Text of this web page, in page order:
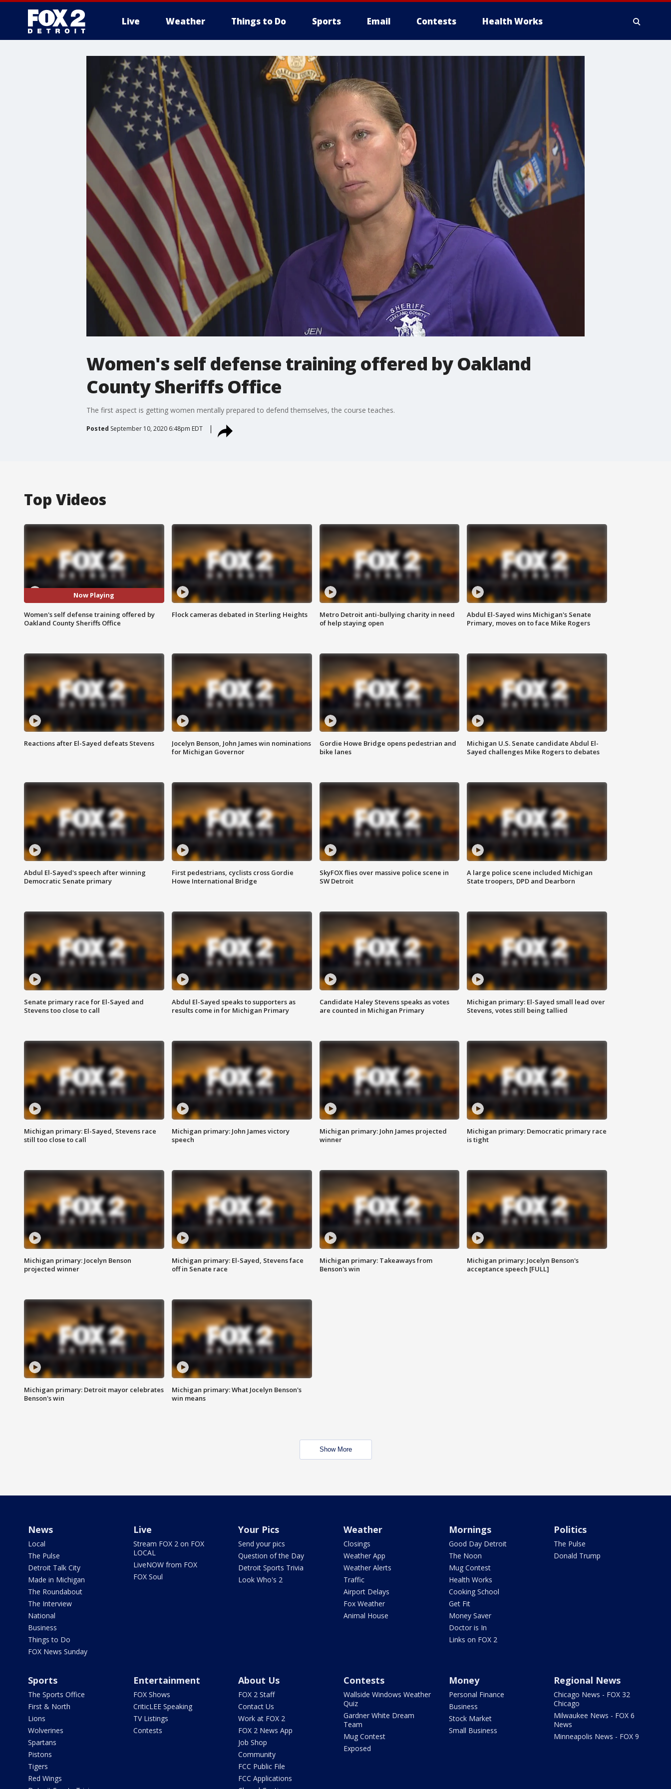
Live Weather Things to Do Sports Email Contests Health Works
More
Women's self defense training offered by Oakland
County Sheriffs Office
The first aspect is getting women mentally prepared to defend themselves, the course teaches.
Posted September 10, 2020 6:48pm EDT
Top Videos
Now Playing
Women's self defense training offered by
Oakland County Sheriffs Office
Flock cameras debated in Sterling Heights
Metro Detroit anti-bullying charity in need
of help staying open
Abdul El-Sayed wins Michigan's Senate
Primary, moves on to face Mike Rogers
Reactions after El-Sayed defeats Stevens
Jocelyn Benson, John James win nominations
for Michigan Governor
Gordie Howe Bridge opens pedestrian and
bike lanes
Michigan U.S. Senate candidate Abdul El-
Sayed challenges Mike Rogers to debates
Abdul El-Sayed's speech after winning
Democratic Senate primary
First pedestrians, cyclists cross Gordie
Howe International Bridge
SkyFOX flies over massive police scene in
SW Detroit
A large police scene included Michigan
State troopers, DPD and Dearborn
Senate primary race for El-Sayed and
Stevens too close to call
Abdul El-Sayed speaks to supporters as
results come in for Michigan Primary
Candidate Haley Stevens speaks as votes
are counted in Michigan Primary
Michigan primary: El-Sayed small lead over
Stevens, votes still being tallied
Michigan primary: El-Sayed, Stevens race
still too close to call
Michigan primary: John James victory
speech
Michigan primary: John James projected
winner
Michigan primary: Democratic primary race
is tight
Michigan primary: Jocelyn Benson
projected winner
Michigan primary: El-Sayed, Stevens face
off in Senate race
Michigan primary: Takeaways from
Benson's win
Michigan primary: Jocelyn Benson's
acceptance speech [FULL]
Michigan primary: Detroit mayor celebrates
Benson's win
Michigan primary: What Jocelyn Benson's
win means
Show More
News
Local
The Pulse
Detroit Talk City
Made in Michigan
The Roundabout
The Interview
National
Business
Things to Do
FOX News Sunday
Live
Stream FOX 2 on FOX
LOCAL
LiveNOW from FOX
FOX Soul
Your Pics
Send your pics
Question of the Day
Detroit Sports Trivia
Look Who's 2
Weather
Closings
Weather App
Weather Alerts
Traffic
Airport Delays
Fox Weather
Animal House
Mornings
Good Day Detroit
The Noon
Mug Contest
Health Works
Cooking School
Get Fit
Money Saver
Doctor is In
Links on FOX 2
Politics
The Pulse
Donald Trump
Sports
The Sports Office
First & North
Lions
Wolverines
Spartans
Pistons
Tigers
Red Wings
Entertainment
FOX Shows
CriticLEE Speaking
TV Listings
Contests
About Us
FOX 2 Staff
Contact Us
Work at FOX 2
FOX 2 News App
Job Shop
Community
FCC Public File
FCC Applications
Contests
Wallside Windows Weather
Quiz
Gardner White Dream
Team
Mug Contest
Exposed
Money
Personal Finance
Business
Stock Market
Small Business
Regional News
Chicago News - FOX 32
Chicago
Milwaukee News - FOX 6
News
Minneapolis News - FOX 9